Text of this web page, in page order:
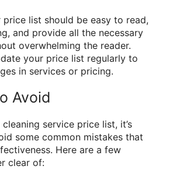
price list should be easy to read,
and provide all the necessary
overwhelming the reader.
your price list regularly to
in services or pricing.
Avoid
service price list, it’s
some common mistakes that
Here are a few
clear of: